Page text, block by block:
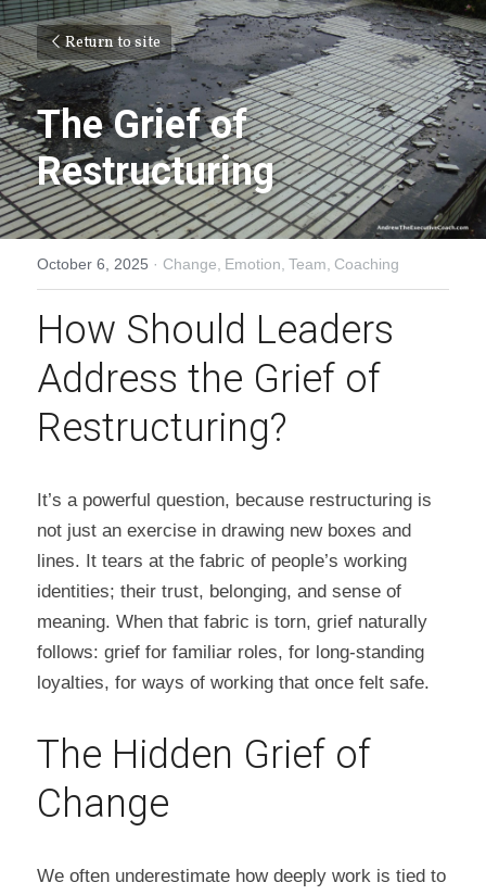
Return to site
The Grief of
Restructuring
October 6, 2025 · Change, Emotion, Team, Coaching
How Should Leaders
Address the Grief of
Restructuring?
It’s a powerful question, because restructuring is
not just an exercise in drawing new boxes and
lines. It tears at the fabric of people’s working
identities; their trust, belonging, and sense of
meaning. When that fabric is torn, grief naturally
follows: grief for familiar roles, for long-standing
loyalties, for ways of working that once felt safe.
The Hidden Grief of
Change
We often underestimate how deeply work is tied to